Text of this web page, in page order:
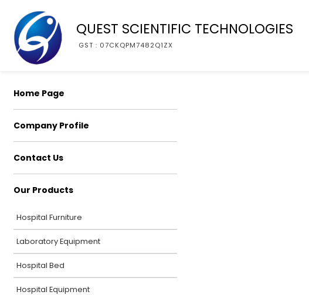
QUEST SCIENTIFIC TECHNOLOGIES
GST : 07CKQPM7482Q1ZX
Home Page
Company Profile
Contact Us
Our Products
Hospital Furniture
Laboratory Equipment
Hospital Bed
Hospital Equipment